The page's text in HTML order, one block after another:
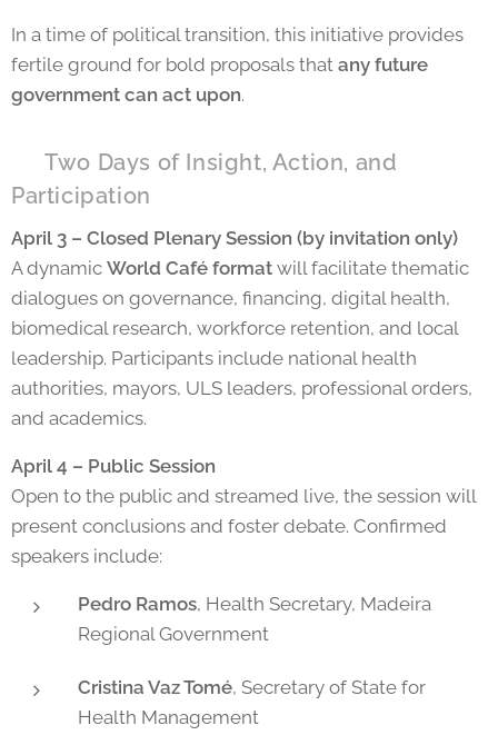
In a time of political transition, this initiative provides
fertile ground for bold proposals that any future
government can act upon.
📅 Two Days of Insight, Action, and
Participation
April 3 – Closed Plenary Session (by invitation only)
A dynamic World Café format will facilitate thematic
dialogues on governance, financing, digital health,
biomedical research, workforce retention, and local
leadership. Participants include national health
authorities, mayors, ULS leaders, professional orders,
and academics.
April 4 – Public Session
Open to the public and streamed live, the session will
present conclusions and foster debate. Confirmed
speakers include:
Pedro Ramos, Health Secretary, Madeira
Regional Government
Cristina Vaz Tomé, Secretary of State for
Health Management